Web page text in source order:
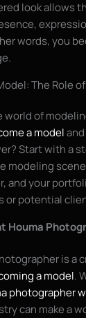
look allows
words, you
The Role
world of
a model
Start with a
modeling
and your
or potential
Houma
is a
a model.
photographer
can make a